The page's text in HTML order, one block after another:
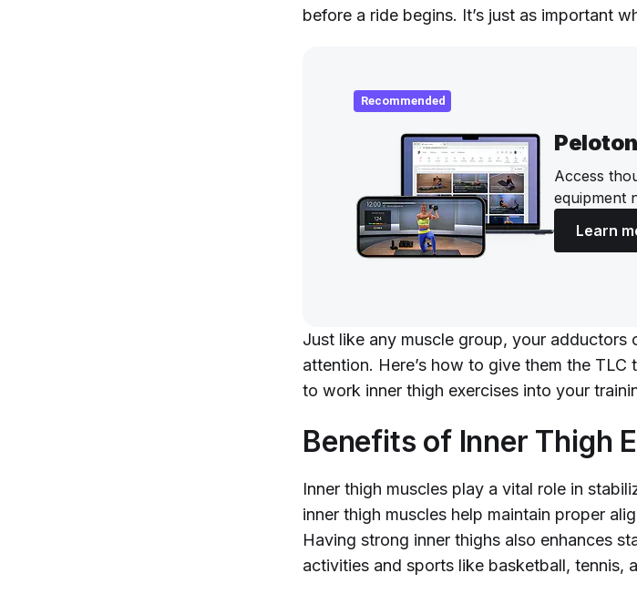
before a ride begins. It’s just as important
Recommended
Access
equipment
Learn
Just like any muscle group, your adductors
attention. Here’s how to give them the TLC
to work inner thigh exercises into your
Benefits of Inner Thigh
Inner thigh muscles play a vital role in
inner thigh muscles help maintain proper
Having strong inner thighs also enhances
activities and sports like basketball, tennis,